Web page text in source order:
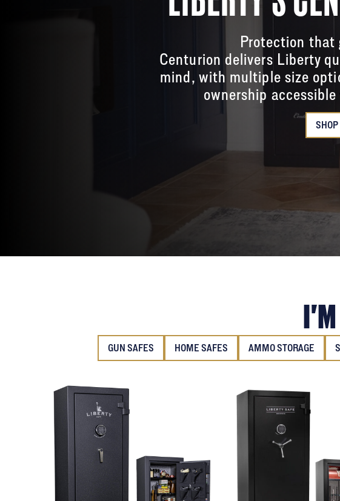
Protection that
Centurion delivers Liberty
mind, with multiple size
ownership
GUN SAFES HOME SAFES AMMO STORAGE